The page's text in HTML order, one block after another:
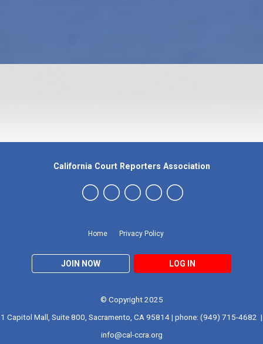
Home Privacy Policy
JOIN NOW LOG IN
California Court Reporters Association
© Copyright 2025
1 Capitol Mall, Suite 800, Sacramento, CA 95814 | phone: (949) 715-4682 |
info@cal-ccra.org